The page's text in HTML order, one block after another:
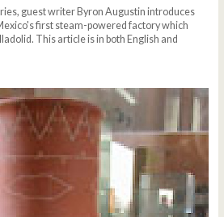
guest writer Byron Augustin introduces
first steam-powered factory which
This article is in both English and